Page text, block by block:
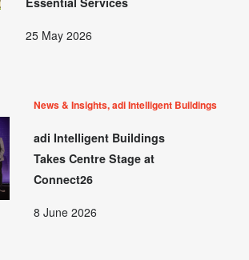
25 May 2026
News & Insights, adi Intelligent Buildings
adi Intelligent Buildings
Takes Centre Stage at
Connect26
8 June 2026